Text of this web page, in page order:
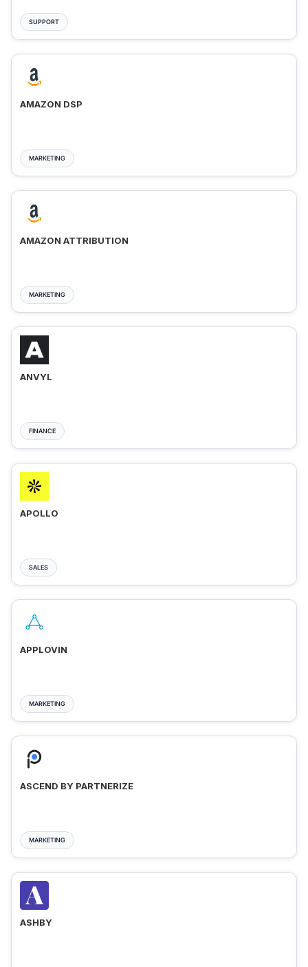
SUPPORT
AMAZON DSP
MARKETING
AMAZON ATTRIBUTION
MARKETING
ANVYL
FINANCE
APOLLO
SALES
APPLOVIN
MARKETING
ASCEND BY PARTNERIZE
MARKETING
ASHBY